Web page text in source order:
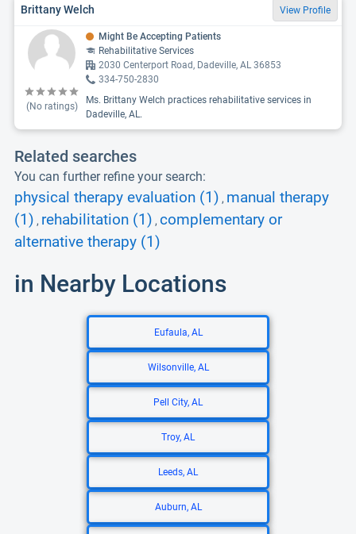
Brittany Welch View Profile
(No ratings)
Might Be Accepting Patients
Rehabilitative Services
2030 Centerport Road, Dadeville, AL 36853
334-750-2830
Ms. Brittany Welch practices rehabilitative services in
Dadeville, AL.
Related searches
You can further refine your search:
physical therapy evaluation (1) , manual therapy
(1) , rehabilitation (1) , complementary or
alternative therapy (1)
in Nearby Locations
Eufaula, AL
Wilsonville, AL
Pell City, AL
Troy, AL
Leeds, AL
Auburn, AL